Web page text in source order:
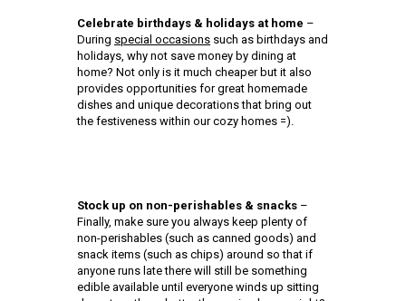
Celebrate birthdays & holidays at home –
During special occasions such as birthdays and
holidays, why not save money by dining at
home? Not only is it much cheaper but it also
provides opportunities for great homemade
dishes and unique decorations that bring out
the festiveness within our cozy homes =).
Stock up on non-perishables & snacks –
Finally, make sure you always keep plenty of
non-perishables (such as canned goods) and
snack items (such as chips) around so that if
anyone runs late there will still be something
edible available until everyone winds up sitting